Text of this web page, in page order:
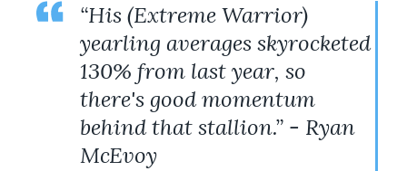
“His (Extreme Warrior)
yearling averages skyrocketed
130% from last year, so
there's good momentum
behind that stallion.” - Ryan
McEvoy